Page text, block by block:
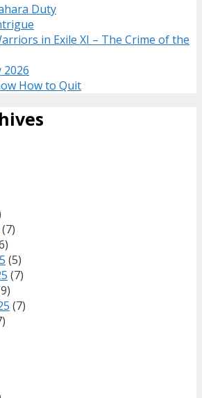
Duty
in Exile XI – The Crime of the
2026
How to Quit
(7)
(5)
(7)
(7)